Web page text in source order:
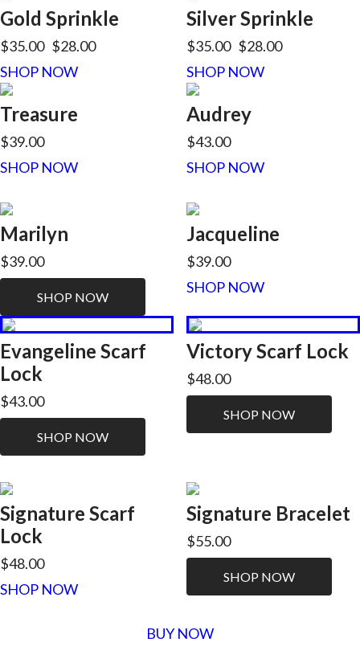
Gold Sprinkle
$35.00 $28.00
SHOP NOW
Silver Sprinkle
$35.00 $28.00
SHOP NOW
Treasure
$39.00
SHOP NOW
Audrey
$43.00
SHOP NOW
Marilyn
$39.00
SHOP NOW
Jacqueline
$39.00
SHOP NOW
Evangeline Scarf
Lock
$43.00
SHOP NOW
Victory Scarf Lock
$48.00
SHOP NOW
Signature Scarf
Lock
$48.00
SHOP NOW
Signature Bracelet
$55.00
SHOP NOW
BUY NOW